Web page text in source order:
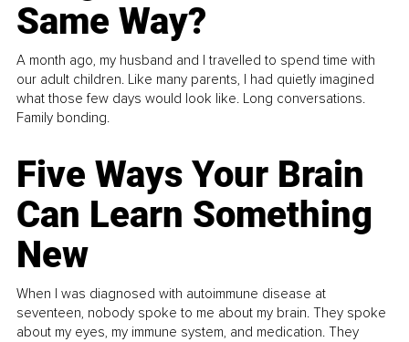
Same Way?
A month ago, my husband and I travelled to spend time with
our adult children. Like many parents, I had quietly imagined
what those few days would look like. Long conversations.
Family bonding.
Five Ways Your Brain
Can Learn Something
New
When I was diagnosed with autoimmune disease at
seventeen, nobody spoke to me about my brain. They spoke
about my eyes, my immune system, and medication. They